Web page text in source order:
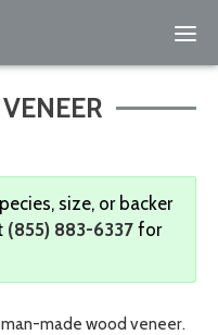
Shop Products
Custom Services
size, or backer
(855) 883-6337 for
made wood veneer.